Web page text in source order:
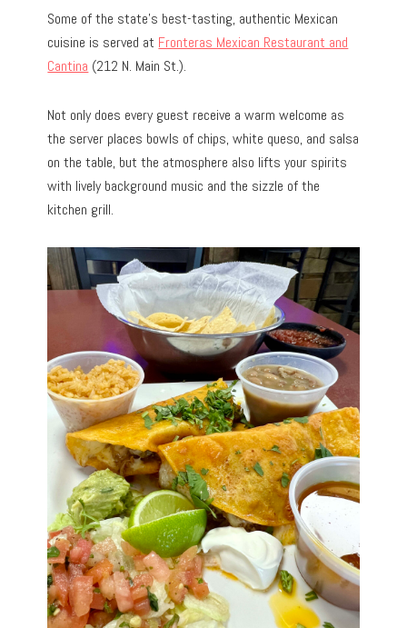
Some of the state’s best-tasting, authentic Mexican
cuisine is served at Fronteras Mexican Restaurant and
Cantina (212 N. Main St.).
Not only does every guest receive a warm welcome as
the server places bowls of chips, white queso, and salsa
on the table, but the atmosphere also lifts your spirits
with lively background music and the sizzle of the
kitchen grill.